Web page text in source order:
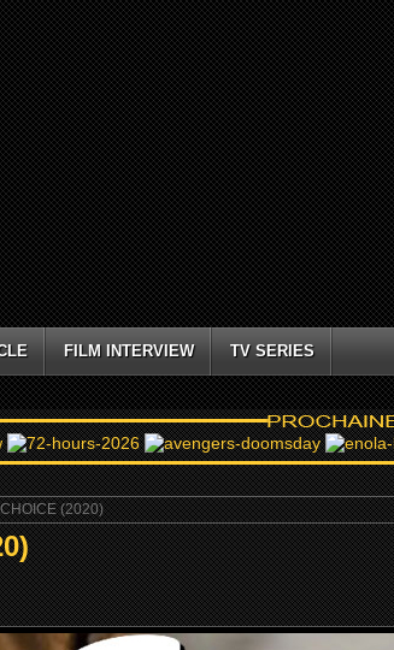
FILM INTERVIEW TV SERIES
(2020)